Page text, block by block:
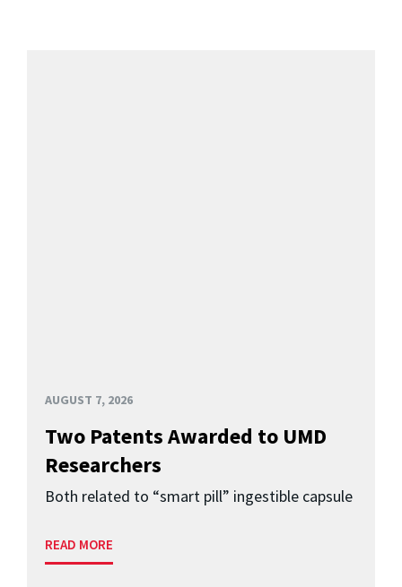
AUGUST 7, 2026
Two Patents Awarded to UMD
Researchers
Both related to “smart pill” ingestible capsule
READ MORE